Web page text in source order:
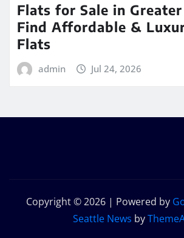
Flats for Sale in
Find Affordable &
Flats
admin Jul 24, 2026
Copyright © 2026 | Powered by
Seattle News by